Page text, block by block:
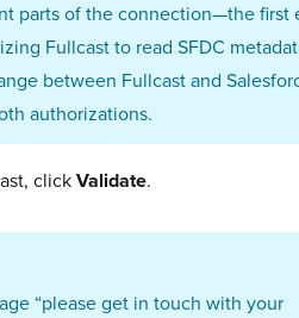
parts of the connection—the first
Fullcast to read SFDC
between Fullcast and
authorizations.
clickValidate.
“please get in touch with your